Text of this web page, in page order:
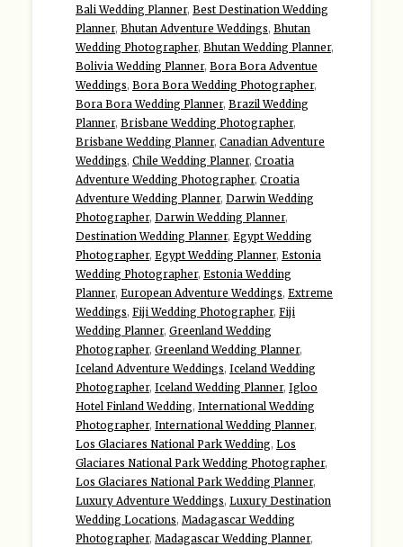
Bali Wedding Planner, Best Destination Wedding
Planner, Bhutan Adventure Weddings, Bhutan
Wedding Photographer, Bhutan Wedding Planner,
Bolivia Wedding Planner, Bora Bora Adventue
Weddings, Bora Bora Wedding Photographer,
Bora Bora Wedding Planner, Brazil Wedding
Planner, Brisbane Wedding Photographer,
Brisbane Wedding Planner, Canadian Adventure
Weddings, Chile Wedding Planner, Croatia
Adventure Wedding Photographer, Croatia
Adventure Wedding Planner, Darwin Wedding
Photographer, Darwin Wedding Planner,
Destination Wedding Planner, Egypt Wedding
Photographer, Egypt Wedding Planner, Estonia
Wedding Photographer, Estonia Wedding
Planner, European Adventure Weddings, Extreme
Weddings, Fiji Wedding Photographer, Fiji
Wedding Planner, Greenland Wedding
Photographer, Greenland Wedding Planner,
Iceland Adventure Weddings, Iceland Wedding
Photographer, Iceland Wedding Planner, Igloo
Hotel Finland Wedding, International Wedding
Photographer, International Wedding Planner,
Los Glaciares National Park Wedding, Los
Glaciares National Park Wedding Photographer,
Los Glaciares National Park Wedding Planner,
Luxury Adventure Weddings, Luxury Destination
Wedding Locations, Madagascar Wedding
Photographer, Madagascar Wedding Planner,